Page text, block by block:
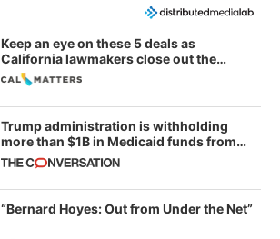
Keep an eye on these 5 deals as
California lawmakers close out the
legislative session
Trump administration is withholding
more than $1B in Medicaid funds from
California and Minnesota, in latest
example of weaponizing real and
imagined fraud
“Bernard Hoyes: Out from Under the Net”